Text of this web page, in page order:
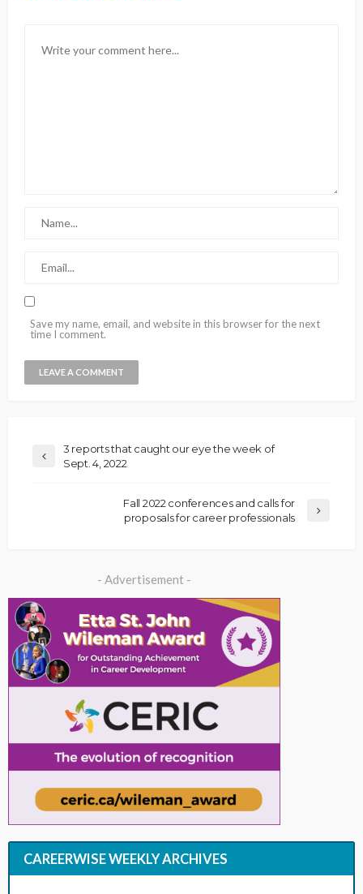
Save my name, email, and website in this browser for the next
time I comment.
3 reports that caught our eye the week of
Sept. 4, 2022
Fall 2022 conferences and calls for
proposals for career professionals
- Advertisement -
CAREERWISE WEEKLY ARCHIVES